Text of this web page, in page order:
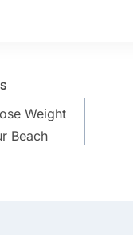
Weight
Beach